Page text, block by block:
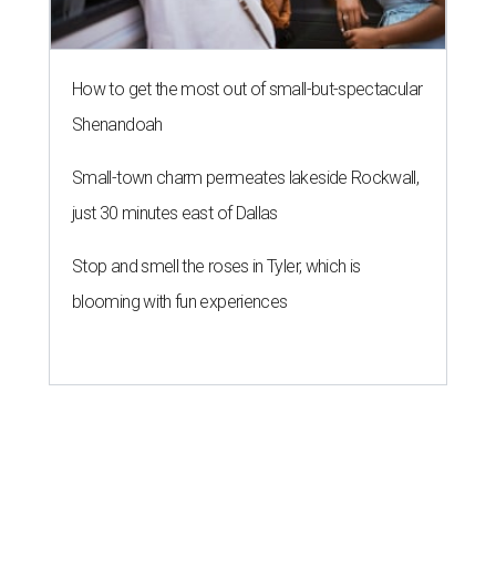
How to get the most out of small-but-spectacular
Shenandoah
Small-town charm permeates lakeside Rockwall,
just 30 minutes east of Dallas
Stop and smell the roses in Tyler, which is
blooming with fun experiences